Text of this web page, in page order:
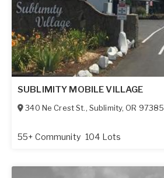
SUBLIMITY MOBILE VILLAGE
340 Ne Crest St., Sublimity,OR 97385
55+ Community 104 Lots